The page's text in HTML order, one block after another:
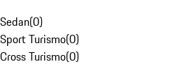
Sedan(0)
Sport Turismo(0)
Cross Turismo(0)